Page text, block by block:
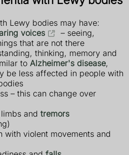
Lewy bodies may have:
voices
– seeing,
that are not there
thinking, memory and
to Alzheimer's disease,
be less affected in people with
– this can change over
and tremors
with violent movements and